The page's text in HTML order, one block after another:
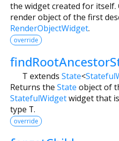
the widget created for itself.
render object of the first
RenderObjectWidget.
override
T extends State<
Returns the State object of
StatefulWidgetwidget that
type T.
override